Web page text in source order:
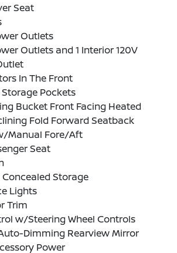
Seat
Outlets
Outlets and 1 Interior 120V
In The Front
Pockets
Bucket Front Facing Heated
Fold Forward Seatback
Manual Fore/Aft
Seat
Storage
Lights
Trim
w/Steering Wheel Controls
Dimming Rearview Mirror
Power